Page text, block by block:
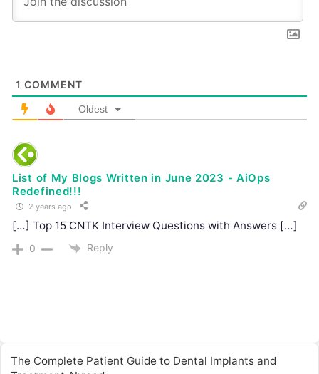
1 COMMENT
Oldest
List of My Blogs Written in June 2023 - AiOps
Redefined!!!
2 years ago
[…] Top 15 CNTK Interview Questions with Answers […]
0 Reply
The Complete Patient Guide to Dental Implants and